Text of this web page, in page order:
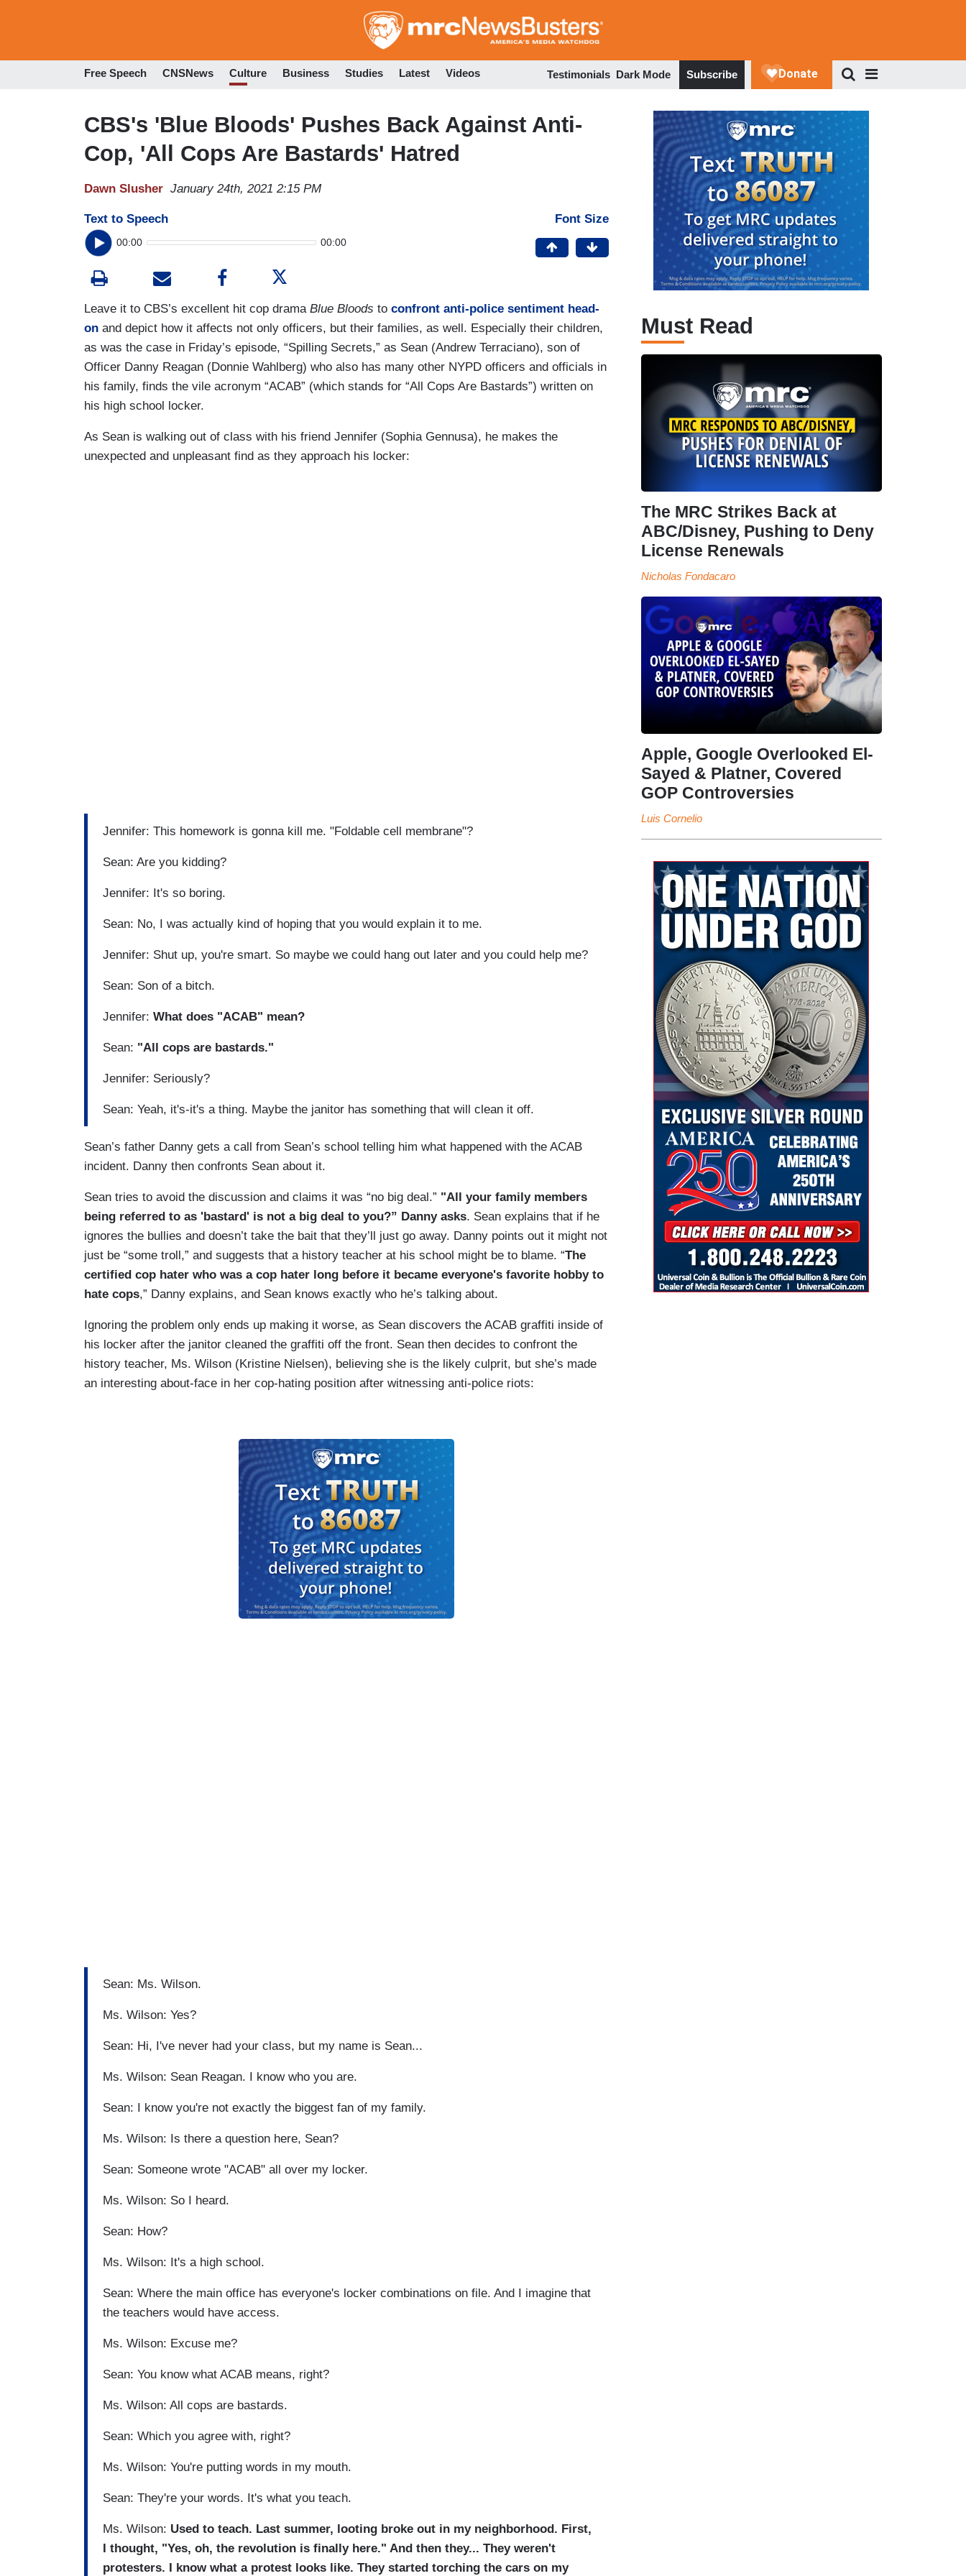
to
Free Speech CNSNews Culture Business Studies Latest Videos Testimonials Dark Mode Subscribe
CBS's 'Blue Bloods' Pushes Back Against Anti-
Cop, 'All Cops Are Bastards' Hatred
Dawn Slusher January 24th, 2021 2:15 PM
Text to Speech
00:00 00:00
Font Size
Leave it to CBS’s excellent hit cop drama Blue Bloods to confront anti-police sentiment head-
on and depict how it affects not only officers, but their families, as well. Especially their children,
as was the case in Friday’s episode, “Spilling Secrets,” as Sean (Andrew Terraciano), son of
Officer Danny Reagan (Donnie Wahlberg) who also has many other NYPD officers and officials in
his family, finds the vile acronym “ACAB” (which stands for “All Cops Are Bastards”) written on
his high school locker.
As Sean is walking out of class with his friend Jennifer (Sophia Gennusa), he makes the
unexpected and unpleasant find as they approach his locker:
Jennifer: This homework is gonna kill me. "Foldable cell membrane"?
Sean: Are you kidding?
Jennifer: It's so boring.
Sean: No, I was actually kind of hoping that you would explain it to me.
Jennifer: Shut up, you're smart. So maybe we could hang out later and you could help me?
Sean: Son of a bitch.
Jennifer: What does "ACAB" mean?
Sean: "All cops are bastards."
Jennifer: Seriously?
Sean: Yeah, it's-it's a thing. Maybe the janitor has something that will clean it off.
Sean’s father Danny gets a call from Sean’s school telling him what happened with the ACAB
incident. Danny then confronts Sean about it.
Sean tries to avoid the discussion and claims it was “no big deal.” "All your family members
being referred to as 'bastard' is not a big deal to you?” Danny asks. Sean explains that if he
ignores the bullies and doesn’t take the bait that they’ll just go away. Danny points out it might not
just be “some troll,” and suggests that a history teacher at his school might be to blame. “The
certified cop hater who was a cop hater long before it became everyone's favorite hobby to
hate cops,” Danny explains, and Sean knows exactly who he’s talking about.
Ignoring the problem only ends up making it worse, as Sean discovers the ACAB graffiti inside of
his locker after the janitor cleaned the graffiti off the front. Sean then decides to confront the
history teacher, Ms. Wilson (Kristine Nielsen), believing she is the likely culprit, but she’s made
an interesting about-face in her cop-hating position after witnessing anti-police riots:
Sean: Ms. Wilson.
Ms. Wilson: Yes?
Sean: Hi, I've never had your class, but my name is Sean...
Ms. Wilson: Sean Reagan. I know who you are.
Sean: I know you're not exactly the biggest fan of my family.
Ms. Wilson: Is there a question here, Sean?
Sean: Someone wrote "ACAB" all over my locker.
Ms. Wilson: So I heard.
Sean: How?
Ms. Wilson: It's a high school.
Sean: Where the main office has everyone's locker combinations on file. And I imagine that
the teachers would have access.
Ms. Wilson: Excuse me?
Sean: You know what ACAB means, right?
Ms. Wilson: All cops are bastards.
Sean: Which you agree with, right?
Ms. Wilson: You're putting words in my mouth.
Sean: They're your words. It's what you teach.
Ms. Wilson: Used to teach. Last summer, looting broke out in my neighborhood. First,
I thought, "Yes, oh, the revolution is finally here." And then they... They weren't
protesters. I know what a protest looks like. They started torching the cars on my
Must Read
The MRC Strikes Back at
ABC/Disney, Pushing to Deny
License Renewals
Nicholas Fondacaro
Apple, Google Overlooked El-
Sayed & Platner, Covered
GOP Controversies
Luis Cornelio